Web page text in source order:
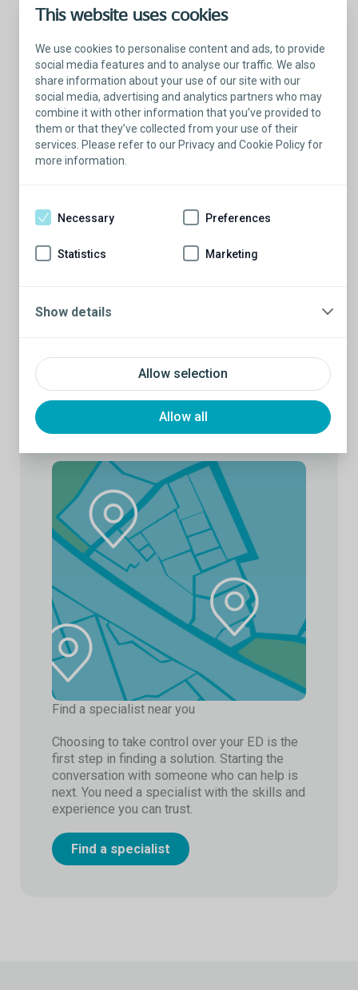
This website uses cookies
We use cookies to personalise content and ads, to provide
social media features and to analyse our traffic. We also
share information about your use of our site with our
social media, advertising and analytics partners who may
combine it with other information that you’ve provided to
them or that they’ve collected from your use of their
services. Please refer to our Privacy and Cookie Policy for
more information.
Allow selection
Allow all
Necessary Preferences
Statistics Marketing
Show details
Talk with a Patient Educator
Are you ready to have a conversation?
There’s so much to learn from our Patient
Educators who are more than willing to
Schedule a conversation
Find a specialist near you
Choosing to take control over your ED is the
first step in finding a solution. Starting the
conversation with someone who can help is
next. You need a specialist with the skills and
experience you can trust.
Find a specialist